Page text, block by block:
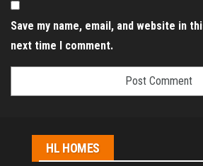
Save my name, email, and website in
next time I comment.
HL HOMES